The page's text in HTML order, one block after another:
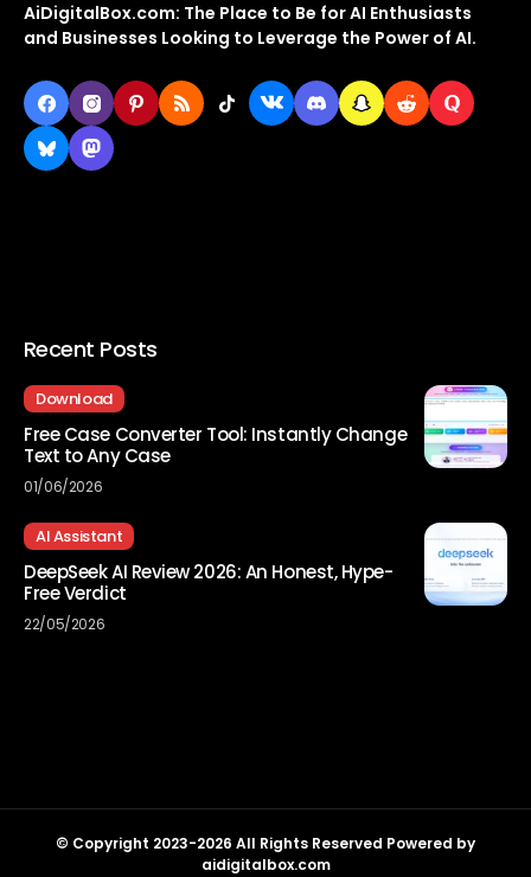
AiDigitalBox.com: The Place to Be for AI Enthusiasts
and Businesses Looking to Leverage the Power of AI.
Recent Posts
Download
Free Case Converter Tool: Instantly Change
Text to Any Case
01/06/2026
AI Assistant
DeepSeek AI Review 2026: An Honest, Hype-
Free Verdict
22/05/2026
© Copyright 2023-2026 All Rights Reserved Powered by
aidigitalbox.com